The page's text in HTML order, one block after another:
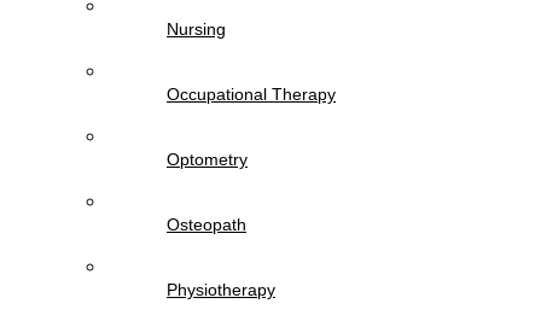
Nursing
Occupational Therapy
Optometry
Osteopath
Physiotherapy